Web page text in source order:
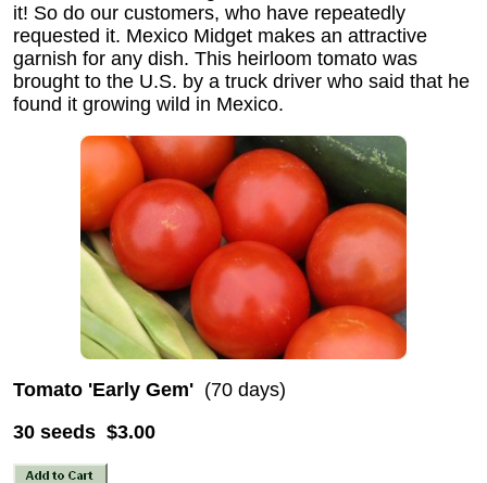
it! So do our customers, who have repeatedly
requested it. Mexico Midget makes an attractive
garnish for any dish. This heirloom tomato was
brought to the U.S. by a truck driver who said that he
found it growing wild in Mexico.
Tomato 'Early Gem' (70 days)
30 seeds $3.00